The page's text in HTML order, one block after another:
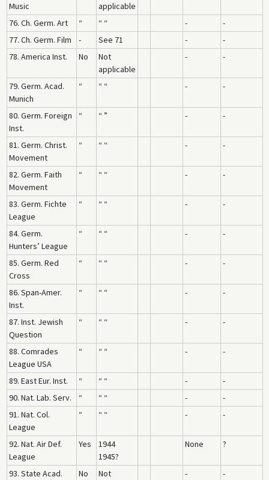
Music
applicable
76. Ch. Germ. Art “ “ “ -
-
77. Ch. Germ. Film
- See 71 -
-
78. America Inst.
No
Not
applicable
- -
79. Germ. Acad.
Munich
“ “ “ - -
80. Germ. Foreign
Inst.
“ “ ” - -
81. Germ. Christ.
Movement
“ “ “ - -
82. Germ. Faith
Movement
“ “ “ - -
83. Germ. Fichte
League
“ “ “ - -
84. Germ.
Hunters’ League
“ “ “ - -
85. Germ. Red
Cross
“ “ “ - -
86. Span-Amer.
Inst.
“ “ “ - -
87. Inst. Jewish
Question
“ “ “ - -
88. Comrades
League USA
“ “ “ - -
89. East Eur. Inst. “ “ “ -
-
90. Nat. Lab. Serv.
“ “ “ -
-
91. Nat. Col.
League
“ “ “ - -
92. Nat. Air Def.
League
Yes
1944
1945?
None ?
93. State Acad.
No
Not
- -